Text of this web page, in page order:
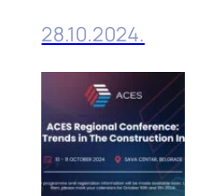
University of
28.10.2024.